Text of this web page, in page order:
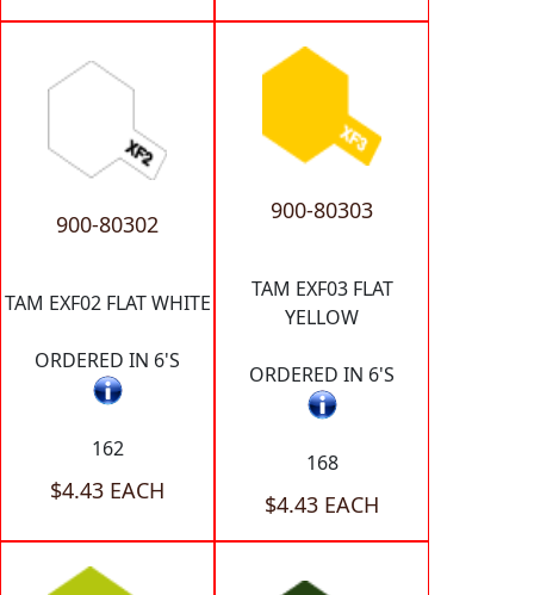
900-80302
TAM EXF02 FLAT WHITE
ORDERED IN 6'S
162
$4.43 EACH
900-80303
TAM EXF03 FLAT
YELLOW
ORDERED IN 6'S
168
$4.43 EACH